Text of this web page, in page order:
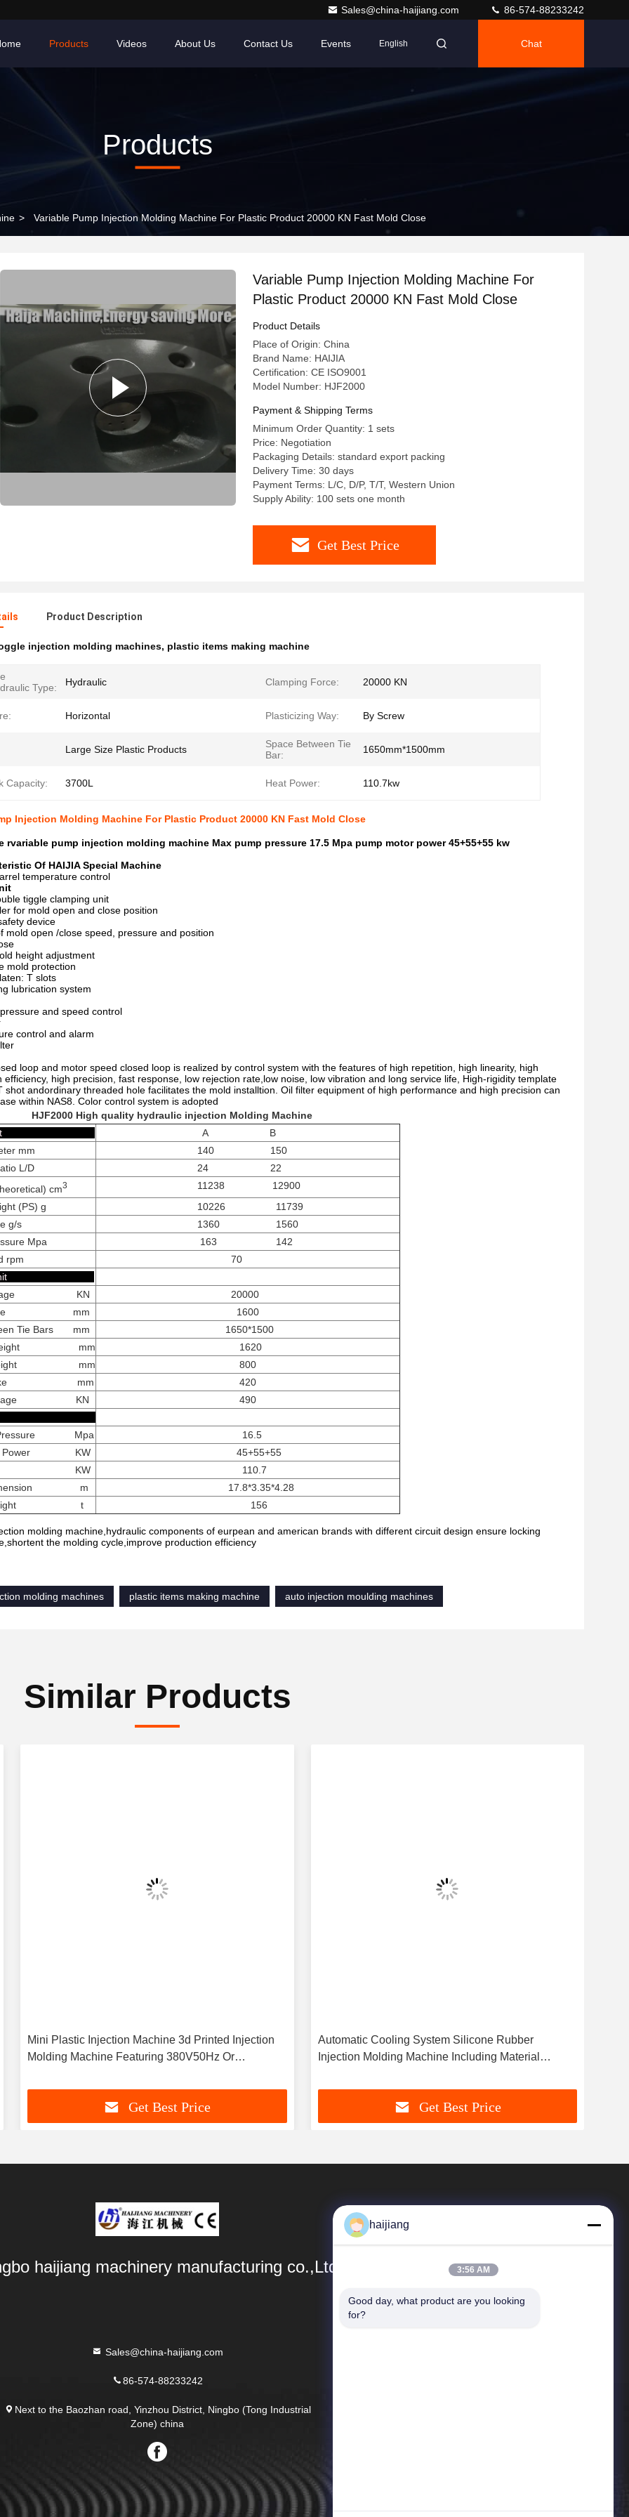
Sales@china-haijiang.com 86-574-88233242
Products Videos About Us Contact Us Events English Chat
Products
> Variable Pump Injection Molding Machine For Plastic Product 20000 KN Fast Mold Close
Variable Pump Injection Molding Machine For
Plastic Product 20000 KN Fast Mold Close
Product Details
Place of Origin: China
Brand Name: HAIJIA
Certification: CE ISO9001
Model Number: HJF2000
Payment & Shipping Terms
Minimum Order Quantity: 1 sets
Price: Negotiation
Packaging Details: standard export packing
Delivery Time: 30 days
Payment Terms: L/C, D/P, T/T, Western Union
Supply Ability: 100 sets one month
Get Best Price
Product Description
injection molding machines, plastic items making machine
Type:
Hydraulic Clamping Force: 20000 KN
Horizontal Plasticizing Way: By Screw
Large Size Plastic Products
Space Between Tie
Bar:
1650mm*1500mm
Capacity: 3700L Heat Power: 110.7kw
Injection Molding Machine For Plastic Product 20000 KN Fast Mold Close
rvariable pump injection molding machine Max pump pressure 17.5 Mpa pump motor power 45+55+55 kw
Of HAIJIA Special Machine
temperature control
tiggle clamping unit
for mold open and close position
device
mold open /close speed, pressure and position
height adjustment
mold protection
T slots
lubrication system
and speed control
control and alarm
loop and motor speed closed loop is realized by control system with the features of high repetition, high linearity, high
efficiency, high precision, fast response, low rejection rate,low noise, low vibration and long service life, High-rigidity template
shot andordinary threaded hole facilitates the mold installtion. Oil filter equipment of high performance and high precision can
within NAS8. Color control system is adopted
HJF2000 High quality hydraulic injection Molding Machine
Unit
A B
mm
140 150
L/D
24 22
cm3
11238 12900
(PS) g
10226 11739
g/s
1360 1560
Mpa
163 142
rpm
70
Unit
KN
20000
Stroke mm
1600
Tie Bars mm
1650*1500
Height mm
1620
Height mm
800
Stroke mm
420
KN
490
Pressure Mpa
16.5
Power KW
45+55+55
KW
110.7
Dimension m
17.8*3.35*4.28
Weight t
156
molding machine,hydraulic components of eurpean and american brands with different circuit design ensure locking
the molding cycle,improve production efficiency
molding machines
plastic items making machine auto injection moulding machines
Similar Products
Mini Plastic Injection Machine 3d Printed Injection
Molding Machine Featuring 380V50Hz Or
Production
Get Best Price
Automatic Cooling System Silicone Rubber
Injection Molding Machine Including Material
Get Best Price
haijiang machinery manufacturing co.,Ltd
Sales@china-haijiang.com
86-574-88233242
Next to the Baozhan road, Yinzhou District, Ningbo (Tong Industrial
Zone) china
Quick Links
haijiang
3:56 AM
Good day, what product are you looking
for?